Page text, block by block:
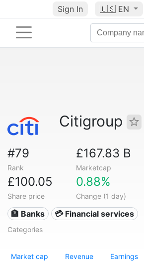
Sign In 🇺🇸 EN
Citigroup
#79
Rank
£167.83 B
Marketcap
£100.05
Share price
0.88%
Change (1 day)
🏦 Banks 💳 Financial services
Categories
Market cap Revenue Earnings